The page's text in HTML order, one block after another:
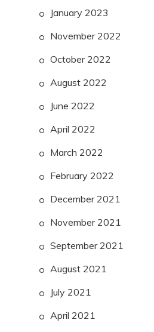
January 2023
November 2022
October 2022
August 2022
June 2022
April 2022
March 2022
February 2022
December 2021
November 2021
September 2021
August 2021
July 2021
April 2021